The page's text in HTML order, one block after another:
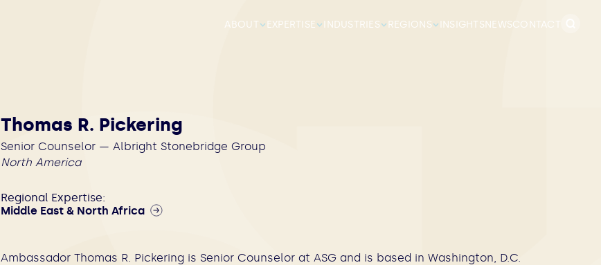
ABOUT EXPERTISE INDUSTRIES REGIONS INSIGHTSNEWSCONTACT
for:
Thomas R. Pickering
Senior Counselor — Albright Stonebridge Group
North America
Regional Expertise:
Middle East & North Africa
Ambassador Thomas R. Pickering is Senior Counselor at ASG and is based in Washington, D.C.